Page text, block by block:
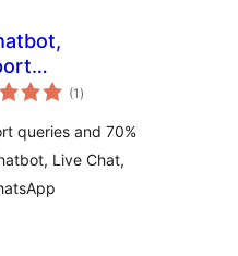
Live
& CRM
–
(1 total
de
)
queries and 70%
Live Chat,